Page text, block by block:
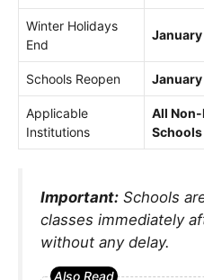
Winter Holidays
End
January
Schools Reopen January
Applicable
Institutions
All Non-
Schools
Important: Schools
classes immediately
without any delay.